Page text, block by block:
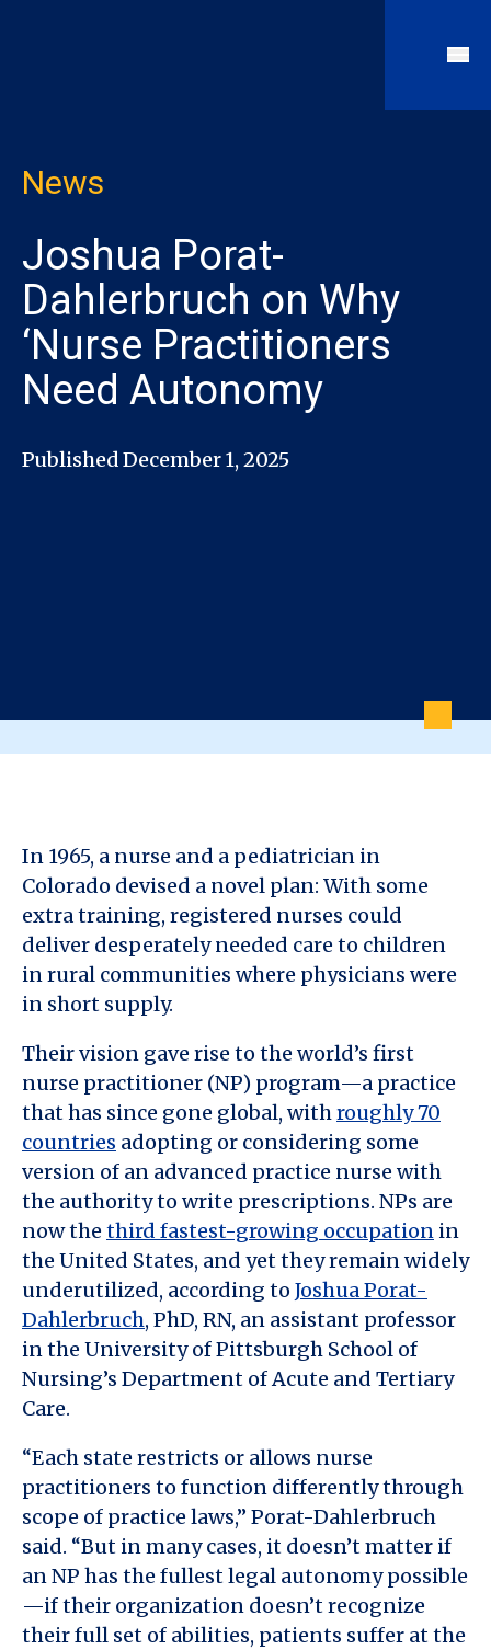
News
Joshua Porat-
Dahlerbruch on Why
‘Nurse Practitioners
Need Autonomy
Published December 1, 2025
In 1965, a nurse and a pediatrician in
Colorado devised a novel plan: With some
extra training, registered nurses could
deliver desperately needed care to children
in rural communities where physicians were
in short supply.
Their vision gave rise to the world’s first
nurse practitioner (NP) program—a practice
that has since gone global, withroughly 70
countries adopting or considering some
version of an advanced practice nurse with
the authority to write prescriptions. NPs are
now the third fastest-growing occupation in
the United States, and yet they remain widely
underutilized, according to Joshua Porat-
Dahlerbruch, PhD, RN, an assistant professor
in the University of Pittsburgh School of
Nursing’s Department of Acute and Tertiary
Care.
“Each state restricts or allows nurse
practitioners to function differently through
scope of practice laws,” Porat-Dahlerbruch
said. “But in many cases, it doesn’t matter if
an NP has the fullest legal autonomy possible
—if their organization doesn’t recognize
their full set of abilities, patients suffer at the